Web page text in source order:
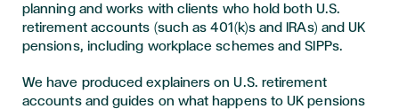
planning and works with clients who hold both U.S.
retirement accounts (such as 401(k)s and IRAs) and UK
pensions, including workplace schemes and SIPPs.
We have produced explainers on U.S. retirement
accounts and guides on what happens to UK pensions